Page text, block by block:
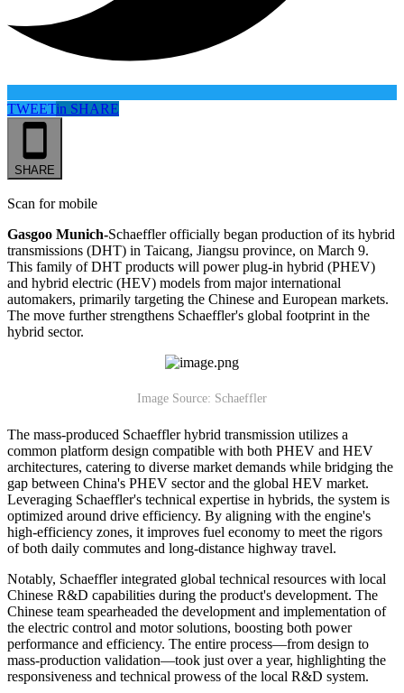
TWEETin SHARE
SHARE
Scan for mobile
Gasgoo Munich-Schaeffler officially began production of its hybrid
transmissions (DHT) in Taicang, Jiangsu province, on March 9.
This family of DHT products will power plug-in hybrid (PHEV)
and hybrid electric (HEV) models from major international
automakers, primarily targeting the Chinese and European markets.
The move further strengthens Schaeffler's global footprint in the
hybrid sector.
Image Source: Schaeffler
The mass-produced Schaeffler hybrid transmission utilizes a
common platform design compatible with both PHEV and HEV
architectures, catering to diverse market demands while bridging the
gap between China's PHEV sector and the global HEV market.
Leveraging Schaeffler's technical expertise in hybrids, the system is
optimized around drive efficiency. By aligning with the engine's
high-efficiency zones, it improves fuel economy to meet the rigors
of both daily commutes and long-distance highway travel.
Notably, Schaeffler integrated global technical resources with local
Chinese R&D capabilities during the product's development. The
Chinese team spearheaded the development and implementation of
the electric control and motor solutions, boosting both power
performance and efficiency. The entire process—from design to
mass-production validation—took just over a year, highlighting the
responsiveness and technical prowess of the local R&D system.